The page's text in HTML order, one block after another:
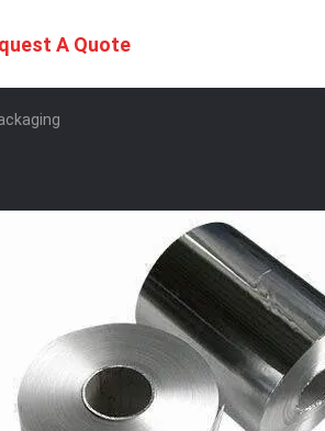
A Quote